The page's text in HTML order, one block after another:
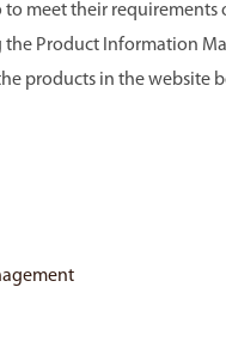
to meet their
the Product Information
products in the website